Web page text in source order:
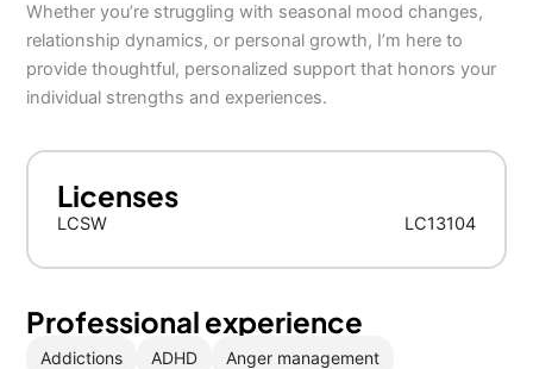
Whether you’re struggling with seasonal mood changes,
relationship dynamics, or personal growth, I’m here to
provide thoughtful, personalized support that honors your
individual strengths and experiences.
Licenses
LCSW LC13104
Professional experience
Addictions ADHD Anger management